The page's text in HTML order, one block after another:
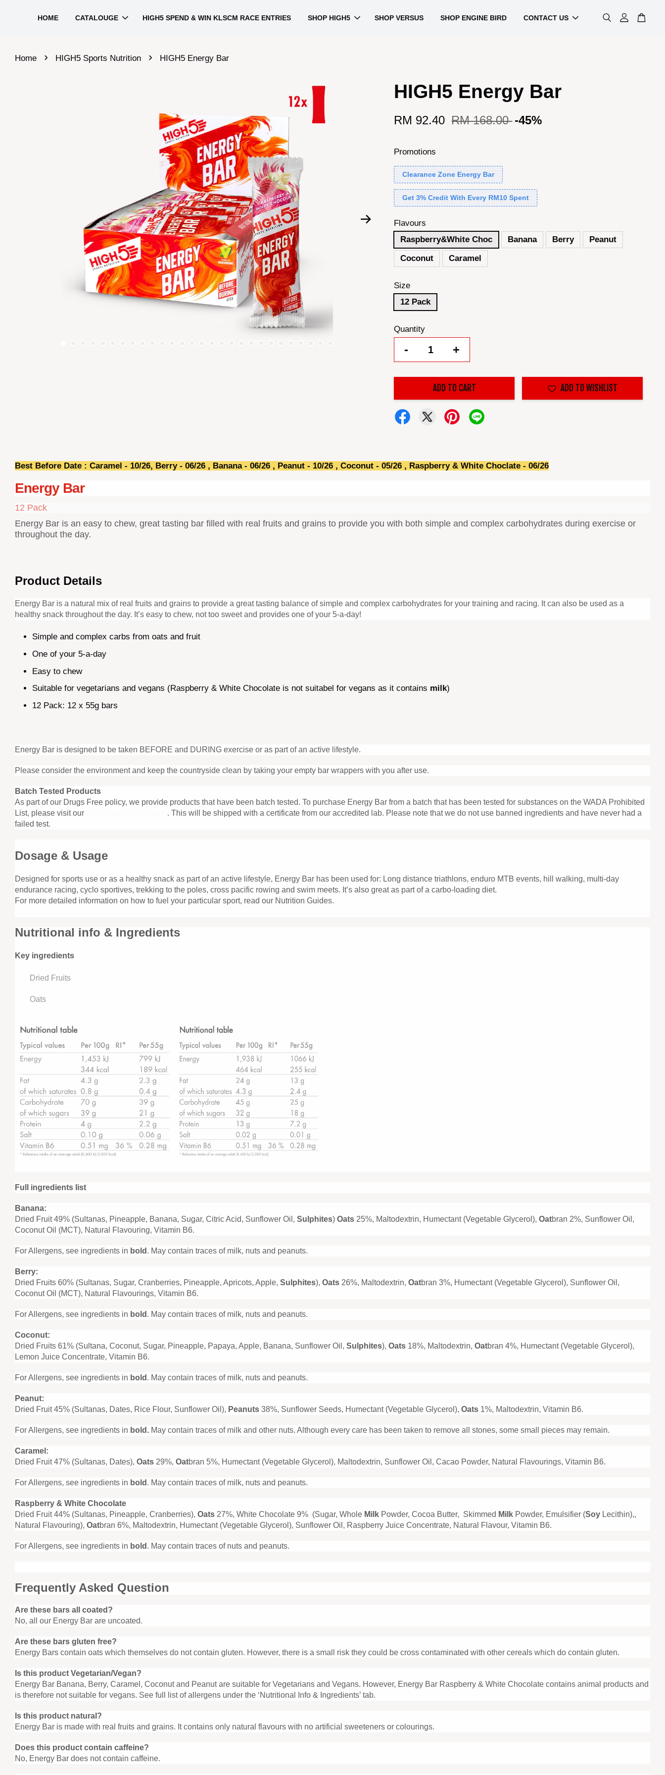
HOME CATALOUGE HIGH5 SPEND & WIN KLSCM RACE ENTRIES SHOP HIGH5 SHOP VERSUS SHOP ENGINE BIRD CONTACT US
Home › HIGH5 Sports Nutrition › HIGH5 Energy Bar
HIGH5 Energy Bar
RM 92.40 RM 168.00 -45%
Promotions
Clearance Zone Energy Bar
Get 3% Credit With Every RM10 Spent
Flavours
Raspberry&White Choc
Banana Berry
Peanut
Coconut
Caramel
Size
12 Pack
Quantity
- +
ADD TO CART ADD TO WISHLIST
Best Before Date : Caramel - 10/26, Berry - 06/26 , Banana - 06/26 , Peanut - 10/26 , Coconut - 05/26 , Raspberry & White Choclate - 06/26
Energy Bar
12 Pack
Energy Bar is an easy to chew, great tasting bar filled with real fruits and grains to provide you with both simple and complex carbohydrates during exercise or
throughout the day.
Product Details
Energy Bar is a natural mix of real fruits and grains to provide a great tasting balance of simple and complex carbohydrates for your training and racing. It can also be used as a
healthy snack throughout the day. It’s easy to chew, not too sweet and provides one of your 5-a-day!
Simple and complex carbs from oats and fruit
One of your 5-a-day
Easy to chew
Suitable for vegetarians and vegans (Raspberry & White Chocolate is not suitabel for vegans as it contains milk)
12 Pack: 12 x 55g bars
Energy Bar is designed to be taken BEFORE and DURING exercise or as part of an active lifestyle.
Please consider the environment and keep the countryside clean by taking your empty bar wrappers with you after use.
Batch Tested Products
As part of our Drugs Free policy, we provide products that have been batch tested. To purchase Energy Bar from a batch that has been tested for substances on the WADA Prohibited
List, please visit our
. This will be shipped with a certificate from our accredited lab. Please note that we do not use banned ingredients and have never had a
failed test.
Dosage & Usage
Designed for sports use or as a healthy snack as part of an active lifestyle, Energy Bar has been used for: Long distance triathlons, enduro MTB events, hill walking, multi-day
endurance racing, cyclo sportives, trekking to the poles, cross pacific rowing and swim meets. It’s also great as part of a carbo-loading diet.
For more detailed information on how to fuel your particular sport, read our Nutrition Guides.
Nutritional info & Ingredients
Key ingredients
Dried Fruits
Oats
Full ingredients list
Banana:
Dried Fruit 49% (Sultanas, Pineapple, Banana, Sugar, Citric Acid, Sunflower Oil, Sulphites) Oats 25%, Maltodextrin, Humectant (Vegetable Glycerol), Oatbran 2%, Sunflower Oil,
Coconut Oil (MCT), Natural Flavouring, Vitamin B6.
For Allergens, see ingredients in bold . May contain traces of milk, nuts and peanuts.
Berry:
Dried Fruits 60% (Sultanas, Sugar, Cranberries, Pineapple, Apricots, Apple, Sulphites), Oats 26%, Maltodextrin, Oatbran 3%, Humectant (Vegetable Glycerol), Sunflower Oil,
Coconut Oil (MCT), Natural Flavourings, Vitamin B6.
For Allergens, see ingredients in bold . May contain traces of milk, nuts and peanuts.
Coconut:
Dried Fruits 61% (Sultana, Coconut, Sugar, Pineapple, Papaya, Apple, Banana, Sunflower Oil, Sulphites), Oats 18%, Maltodextrin, Oatbran 4%, Humectant (Vegetable Glycerol),
Lemon Juice Concentrate, Vitamin B6.
For Allergens, see ingredients in bold . May contain traces of milk, nuts and peanuts.
Peanut:
Dried Fruit 45% (Sultanas, Dates, Rice Flour, Sunflower Oil), Peanuts 38%, Sunflower Seeds, Humectant (Vegetable Glycerol), Oats 1%, Maltodextrin, Vitamin B6.
For Allergens, see ingredients in bold. May contain traces of milk and other nuts. Although every care has been taken to remove all stones, some small pieces may remain.
Caramel:
Dried Fruit 47% (Sultanas, Dates), Oats 29%, Oatbran 5%, Humectant (Vegetable Glycerol), Maltodextrin, Sunflower Oil, Cacao Powder, Natural Flavourings, Vitamin B6.
For Allergens, see ingredients in bold . May contain traces of milk, nuts and peanuts.
Raspberry & White Chocolate
Dried Fruit 44% (Sultanas, Pineapple, Cranberries), Oats 27%, White Chocolate 9% (Sugar, Whole Milk Powder, Cocoa Butter, Skimmed Milk Powder, Emulsifier (Soy Lecithin),,
Natural Flavouring), Oatbran 6%, Maltodextrin, Humectant (Vegetable Glycerol), Sunflower Oil, Raspberry Juice Concentrate, Natural Flavour, Vitamin B6.
For Allergens, see ingredients in bold . May contain traces of nuts and peanuts.
Frequently Asked Question
Are these bars all coated?
No, all our Energy Bar are uncoated.
Are these bars gluten free?
Energy Bars contain oats which themselves do not contain gluten. However, there is a small risk they could be cross contaminated with other cereals which do contain gluten.
Is this product Vegetarian/Vegan?
Energy Bar Banana, Berry, Caramel, Coconut and Peanut are suitable for Vegetarians and Vegans. However, Energy Bar Raspberry & White Chocolate contains animal products and
is therefore not suitable for vegans. See full list of allergens under the ‘Nutritional Info & Ingredients’ tab.
Is this product natural?
Energy Bar is made with real fruits and grains. It contains only natural flavours with no artificial sweeteners or colourings.
Does this product contain caffeine?
No, Energy Bar does not contain caffeine.